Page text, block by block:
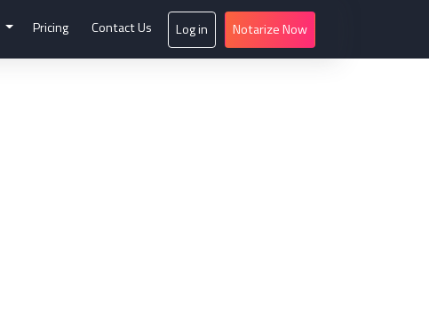
Pricing Contact Us Log in Notarize Now